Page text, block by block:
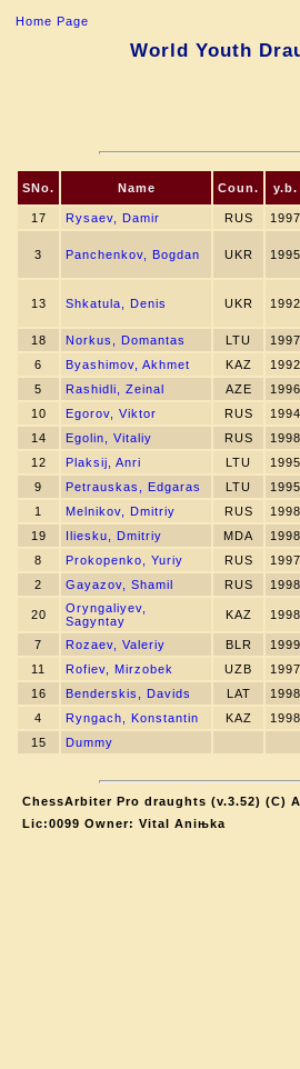
Home Page
World Youth
SNo. Name Coun. y.b.
17 Rysaev, Damir RUS 1997
3 Panchenkov, Bogdan UKR 1995
13 Shkatula, Denis UKR 1992
18 Norkus, Domantas LTU 1997
6 Byashimov, Akhmet KAZ 1992
5 Rashidli, Zeinal AZE 1996
10 Egorov, Viktor RUS 1994
14 Egolin, Vitaliy RUS 1998
12 Plaksij, Anri LTU 1995
9 Petrauskas, Edgaras LTU 1995
1 Melnikov, Dmitriy RUS 1998
19 Iliesku, Dmitriy MDA 1998
8 Prokopenko, Yuriy RUS 1997
2 Gayazov, Shamil RUS 1998
20
Oryngaliyev,
Sagyntay
KAZ 1998
7 Rozaev, Valeriy BLR 1999
11 Rofiev, Mirzobek UZB 1997
16 Benderskis, Davids LAT 1998
4 Ryngach, Konstantin KAZ 1998
15 Dummy
ChessArbiter Pro draughts (v.3.52) (C)
Lic:0099 Owner: Vital Aniњka